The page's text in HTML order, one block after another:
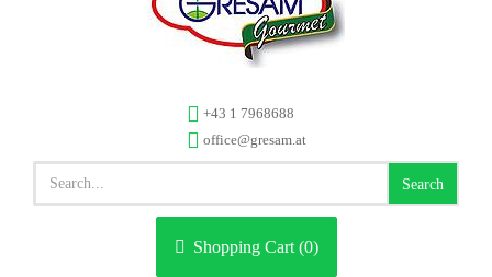
+43 1 7968688
office@gresam.at
Search
Shopping Cart (0)